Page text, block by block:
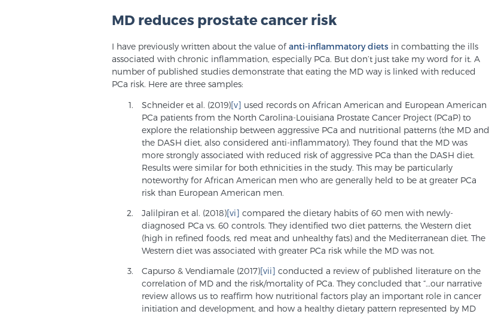
MD reduces prostate cancer risk
I have previously written about the value ofanti-inflammatory diets in combatting the ills
associated with chronic inflammation, especially PCa. But don’t just take my word for it. A
number of published studies demonstrate that eating the MD way is linked with reduced
PCa risk. Here are three samples:
Schneider et al. (2019)[v] used records on African American and European American
PCa patients from the North Carolina-Louisiana Prostate Cancer Project (PCaP) to
explore the relationship between aggressive PCa and nutritional patterns (the MD and
the DASH diet, also considered anti-inflammatory). They found that the MD was
more strongly associated with reduced risk of aggressive PCa than the DASH diet.
Results were similar for both ethnicities in the study. This may be particularly
noteworthy for African American men who are generally held to be at greater PCa
risk than European American men.
Jalilpiran et al. (2018)[vi] compared the dietary habits of 60 men with newly-
diagnosed PCa vs. 60 controls. They identified two diet patterns, the Western diet
(high in refined foods, red meat and unhealthy fats) and the Mediterranean diet. The
Western diet was associated with greater PCa risk while the MD was not.
Capurso & Vendiamale (2017)[vii] conducted a review of published literature on the
correlation of MD and the risk/mortality of PCa. They concluded that “…our narrative
review allows us to reaffirm how nutritional factors play an important role in cancer
initiation and development, and how a healthy dietary pattern represented by MD